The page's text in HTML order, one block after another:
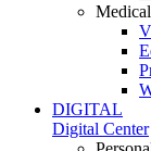
DIGITAL
Digital Center